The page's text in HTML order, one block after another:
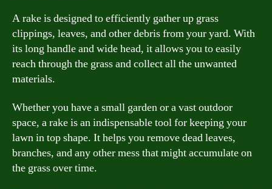
A rake is designed to efficiently gather up grass
clippings, leaves, and other debris from your yard. With
its long handle and wide head, it allows you to easily
reach through the grass and collect all the unwanted
materials.
Whether you have a small garden or a vast outdoor
space, a rake is an indispensable tool for keeping your
lawn in top shape. It helps you remove dead leaves,
branches, and any other mess that might accumulate on
the grass over time.